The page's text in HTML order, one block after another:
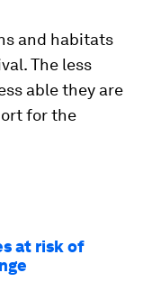
and habitats
The less
able they are
for the
at risk of